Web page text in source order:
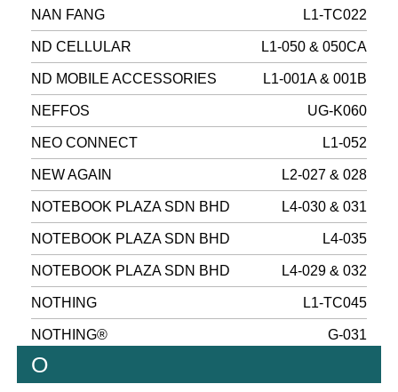
NAN FANG L1-TC022
ND CELLULAR L1-050 & 050CA
ND MOBILE ACCESSORIES L1-001A & 001B
NEFFOS UG-K060
NEO CONNECT L1-052
NEW AGAIN L2-027 & 028
NOTEBOOK PLAZA SDN BHD L4-030 & 031
NOTEBOOK PLAZA SDN BHD L4-035
NOTEBOOK PLAZA SDN BHD L4-029 & 032
NOTHING L1-TC045
NOTHING® G-031
O